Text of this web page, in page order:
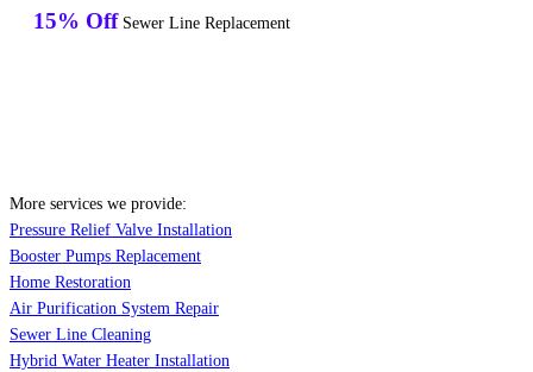
15% Off Sewer Line Replacement
More services we provide:
Pressure Relief Valve Installation
Booster Pumps Replacement
Home Restoration
Air Purification System Repair
Sewer Line Cleaning
Hybrid Water Heater Installation